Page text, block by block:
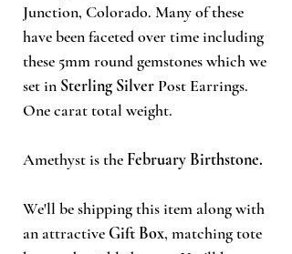
Junction, Colorado. Many of these
have been faceted over time including
these 5mm round gemstones which we
set in Sterling Silver Post Earrings.
One carat total weight.
Amethyst is the February Birthstone.
We'll be shipping this item along with
an attractiveGift Box, matching tote